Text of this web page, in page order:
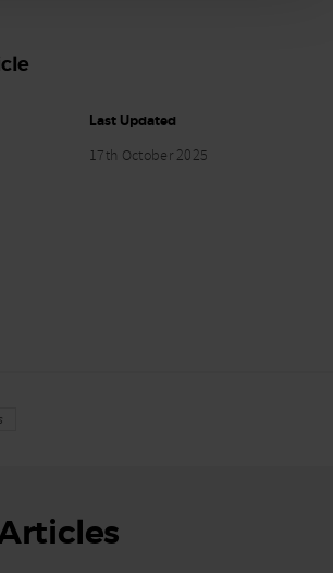
Last Updated
17th October 2025